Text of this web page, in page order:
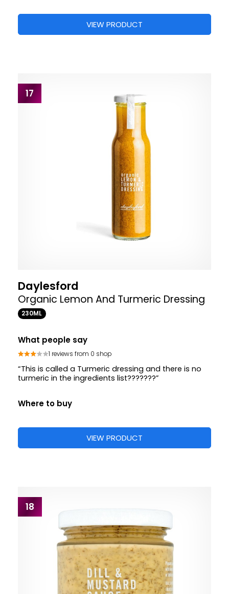
VIEW PRODUCT
17
Daylesford
Organic Lemon And Turmeric Dressing
230ML
What people say
1 reviews from 0 shop
“This is called a Turmeric dressing and there is no
turmeric in the ingredients list???????”
Where to buy
VIEW PRODUCT
18